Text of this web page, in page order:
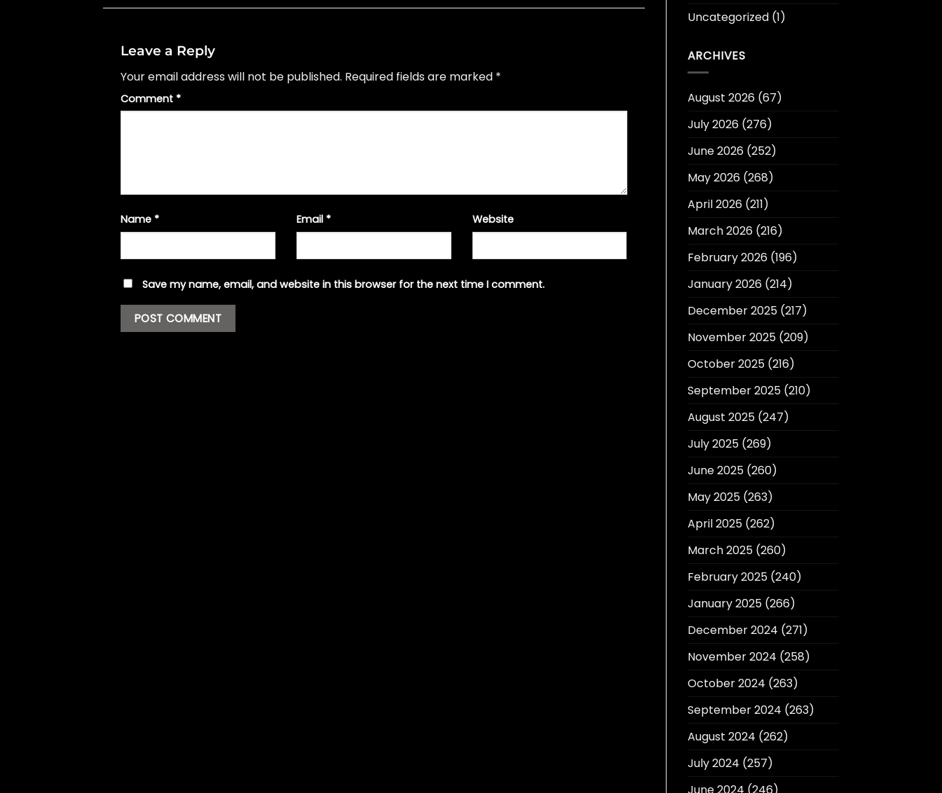
Leave a Reply
Your email address will not be published. Required fields are marked *
Comment *
Name * Email * Website
Save my name, email, and website in this browser for the next time I comment.
Uncategorized(1)
ARCHIVES
August 2026(67)
July 2026(276)
June 2026(252)
May 2026(268)
April 2026(211)
March 2026(216)
February 2026(196)
January 2026(214)
December 2025(217)
November 2025(209)
October 2025(216)
September 2025(210)
August 2025(247)
July 2025(269)
June 2025(260)
May 2025(263)
April 2025(262)
March 2025(260)
February 2025(240)
January 2025(266)
December 2024 (271)
November 2024 (258)
October 2024 (263)
September 2024 (263)
August 2024 (262)
July 2024 (257)